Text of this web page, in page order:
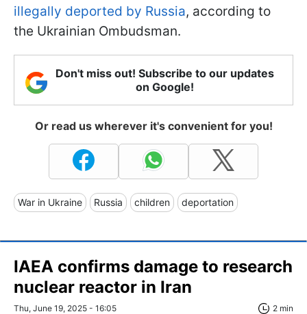
illegally deported by Russia, according to
the Ukrainian Ombudsman.
Don't miss out! Subscribe to our updates
on Google!
Or read us wherever it's convenient for you!
War in Ukraine Russia children deportation
IAEA confirms damage to research
nuclear reactor in Iran
Thu, June 19, 2025 - 16:05 2 min